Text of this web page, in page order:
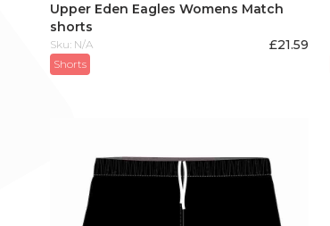
Upper Eden Eagles Womens Match
shorts
Sku: N/A £21.59
Shorts